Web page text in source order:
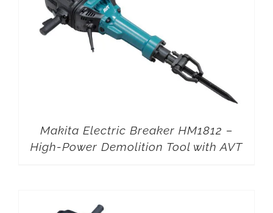
Makita Electric Breaker HM1812 –
High-Power Demolition Tool with AVT